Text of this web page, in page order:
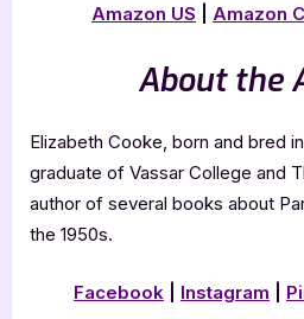
Amazon US Amazon
About the
Elizabeth Cooke, born and bred
graduate of Vassar College and
author of several books about
the 1950s.
Facebook Instagram